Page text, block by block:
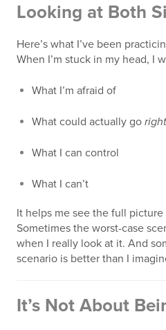
Looking at Both
Here’s what I’ve been
When I’m stuck in my head, I
What I’m afraid of
What could actually go right
What I can control
What I can’t
It helps me see the full
Sometimes the worst-case
when I really look at it. And
scenario is better than I
It’s Not About